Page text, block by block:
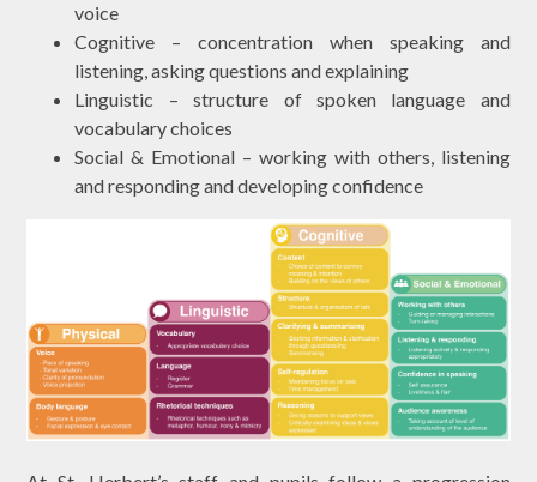
voice
Cognitive – concentration when speaking and
listening, asking questions and explaining
Linguistic – structure of spoken language and
vocabulary choices
Social & Emotional – working with others, listening
and responding and developing confidence